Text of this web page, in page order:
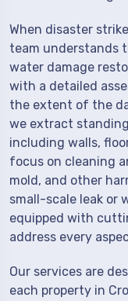
When disaster
team understands
water damage
with a detailed
the extent of the
we extract
including walls,
focus on cleaning
mold, and other
small-scale leak or
equipped with
address every
Our services are
each property in